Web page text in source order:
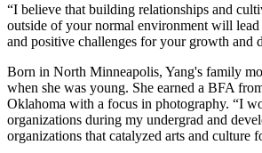
“I believe that building relationships and
outside of your normal environment will
and positive challenges for your growth and
Born in North Minneapolis, Yang's family
when she was young. She earned a BFA
Oklahoma with a focus in photography. “I
organizations during my undergrad and
organizations that catalyzed arts and culture